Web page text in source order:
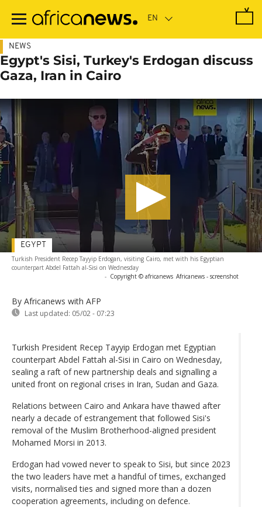
main
NEWS
Egypt's Sisi, Turkey's Erdogan discuss
Gaza, Iran in Cairo
Turkish President Recep Tayyip Erdogan, visiting Cairo, met with his Egyptian
counterpart Abdel Fattah al-Sisi on Wednesday
- Copyright © africanews Africanews - screenshot
By Africanews with AFP
Last updated: 05/02 - 07:23
EGYPT
Turkish President Recep Tayyip Erdogan met Egyptian
counterpart Abdel Fattah al-Sisi in Cairo on Wednesday,
sealing a raft of new partnership deals and signalling a
united front on regional crises in Iran, Sudan and Gaza.
Relations between Cairo and Ankara have thawed after
nearly a decade of estrangement that followed Sisi's
removal of the Muslim Brotherhood-aligned president
Mohamed Morsi in 2013.
Erdogan had vowed never to speak to Sisi, but since 2023
the two leaders have met a handful of times, exchanged
visits, normalised ties and signed more than a dozen
cooperation agreements, including on defence.